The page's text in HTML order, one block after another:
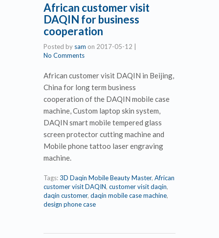
African customer visit
DAQIN for business
cooperation
Posted by sam on 2017-05-12
No Comments
African customer visit DAQIN in Beijing,
China for long term business
cooperation of the DAQIN mobile case
machine, Custom laptop skin system,
DAQIN smart mobile tempered glass
screen protector cutting machine and
Mobile phone tattoo laser engraving
machine.
Tags:3D Daqin Mobile Beauty Master, African
customer visit DAQIN, customer visit daqin,
daqin customer, daqin mobile case machine,
design phone case